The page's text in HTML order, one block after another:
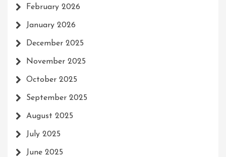
February 2026
January 2026
December 2025
November 2025
October 2025
September 2025
August 2025
July 2025
June 2025